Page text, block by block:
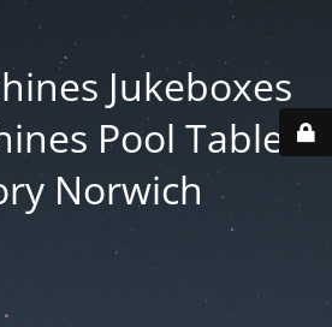
Jukeboxes
Pool Tables
Norwich